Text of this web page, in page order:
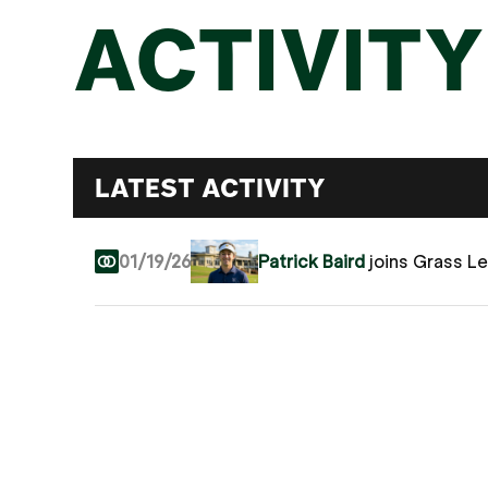
ACTIVITY
LATEST ACTIVITY
01/19/26 Patrick Bairdjoins Grass